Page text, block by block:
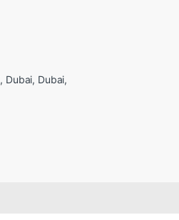
Dubai, Dubai,